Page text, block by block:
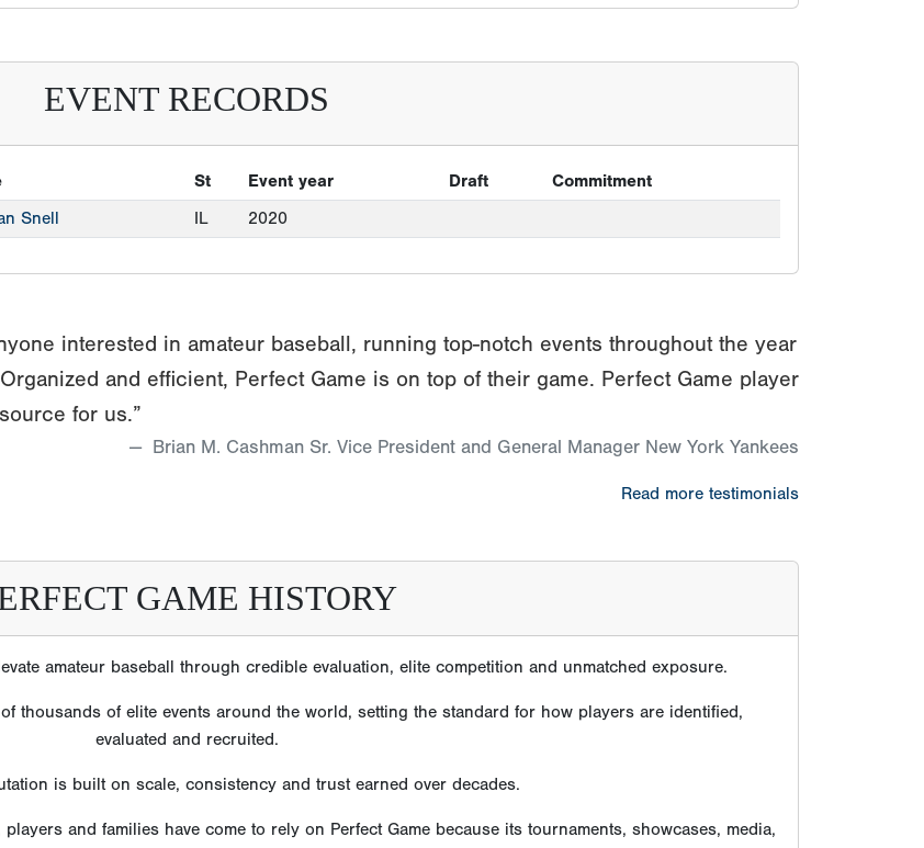
EVENT RECORDS
St Event year Draft
Commitment
Snell IL 2020
interested in amateur baseball, running top-notch events throughout the year
and efficient, Perfect Game is on top of their game. Perfect Game player
for us.”
Brian M. Cashman Sr. Vice President and General Manager New York Yankees
Read more testimonials
GAME HISTORY
amateur baseball through credible evaluation, elite competition and unmatched exposure.
thousands of elite events around the world, setting the standard for how players are identified,
evaluated and recruited.
is built on scale, consistency and trust earned over decades.
and families have come to rely on Perfect Game because its tournaments, showcases, media,